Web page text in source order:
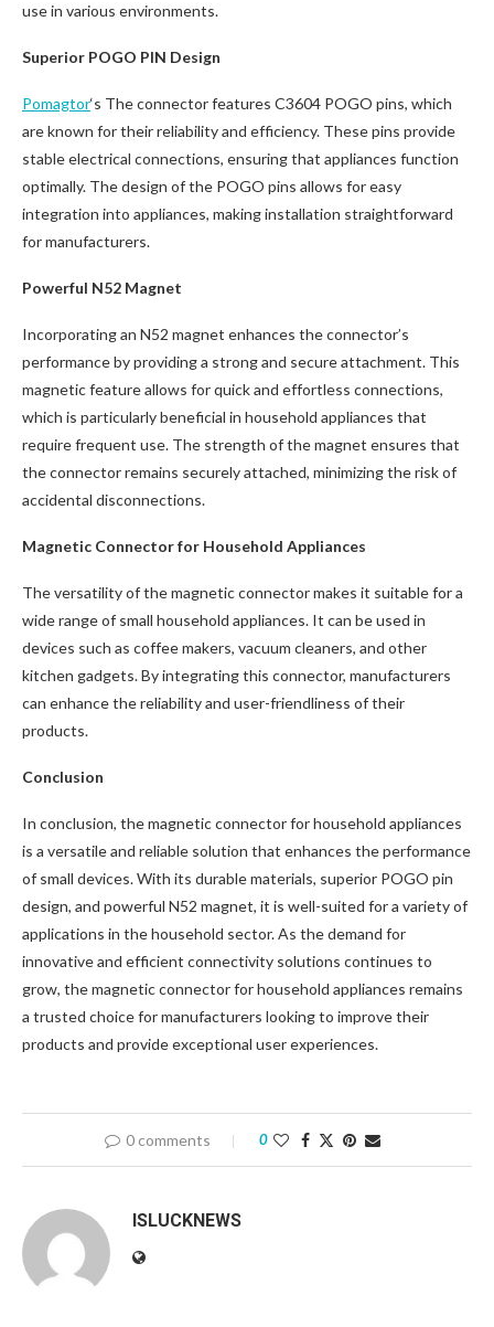
use in various environments.
Superior POGO PIN Design
Pomagtor‘s The connector features C3604 POGO pins, which
are known for their reliability and efficiency. These pins provide
stable electrical connections, ensuring that appliances function
optimally. The design of the POGO pins allows for easy
integration into appliances, making installation straightforward
for manufacturers.
Powerful N52 Magnet
Incorporating an N52 magnet enhances the connector’s
performance by providing a strong and secure attachment. This
magnetic feature allows for quick and effortless connections,
which is particularly beneficial in household appliances that
require frequent use. The strength of the magnet ensures that
the connector remains securely attached, minimizing the risk of
accidental disconnections.
Magnetic Connector for Household Appliances
The versatility of the magnetic connector makes it suitable for a
wide range of small household appliances. It can be used in
devices such as coffee makers, vacuum cleaners, and other
kitchen gadgets. By integrating this connector, manufacturers
can enhance the reliability and user-friendliness of their
products.
Conclusion
In conclusion, the magnetic connector for household appliances
is a versatile and reliable solution that enhances the performance
of small devices. With its durable materials, superior POGO pin
design, and powerful N52 magnet, it is well-suited for a variety of
applications in the household sector. As the demand for
innovative and efficient connectivity solutions continues to
grow, the magnetic connector for household appliances remains
a trusted choice for manufacturers looking to improve their
products and provide exceptional user experiences.
0 comments 0
ISLUCKNEWS